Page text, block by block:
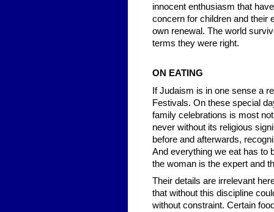
innocent enthusiasm that
concern for children and their
own renewal. The world
terms they were right.
ON EATING
If Judaism is in one sense a
Festivals. On these special
family celebrations is most
never without its religious
before and afterwards,
And everything we eat has to
the woman is the expert and
Their details are irrelevant
that without this discipline
without constraint. Certain